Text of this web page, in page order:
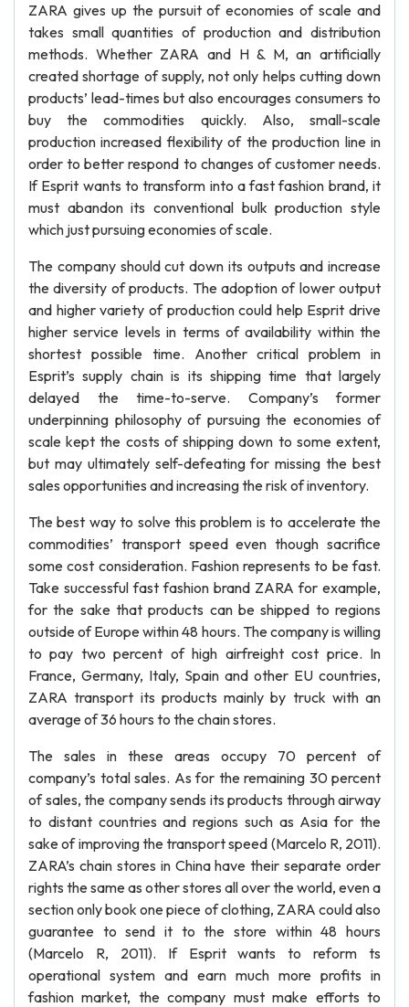
ZARA gives up the pursuit of economies of scale and
takes small quantities of production and distribution
methods. Whether ZARA and H & M, an artificially
created shortage of supply, not only helps cutting down
products’ lead-times but also encourages consumers to
buy the commodities quickly. Also, small-scale
production increased flexibility of the production line in
order to better respond to changes of customer needs.
If Esprit wants to transform into a fast fashion brand, it
must abandon its conventional bulk production style
which just pursuing economies of scale.
The company should cut down its outputs and increase
the diversity of products. The adoption of lower output
and higher variety of production could help Esprit drive
higher service levels in terms of availability within the
shortest possible time. Another critical problem in
Esprit’s supply chain is its shipping time that largely
delayed the time-to-serve. Company’s former
underpinning philosophy of pursuing the economies of
scale kept the costs of shipping down to some extent,
but may ultimately self-defeating for missing the best
sales opportunities and increasing the risk of inventory.
The best way to solve this problem is to accelerate the
commodities’ transport speed even though sacrifice
some cost consideration. Fashion represents to be fast.
Take successful fast fashion brand ZARA for example,
for the sake that products can be shipped to regions
outside of Europe within 48 hours. The company is willing
to pay two percent of high airfreight cost price. In
France, Germany, Italy, Spain and other EU countries,
ZARA transport its products mainly by truck with an
average of 36 hours to the chain stores.
The sales in these areas occupy 70 percent of
company’s total sales. As for the remaining 30 percent
of sales, the company sends its products through airway
to distant countries and regions such as Asia for the
sake of improving the transport speed (Marcelo R, 2011).
ZARA’s chain stores in China have their separate order
rights the same as other stores all over the world, even a
section only book one piece of clothing, ZARA could also
guarantee to send it to the store within 48 hours
(Marcelo R, 2011). If Esprit wants to reform ts
operational system and earn much more profits in
fashion market, the company must make efforts to